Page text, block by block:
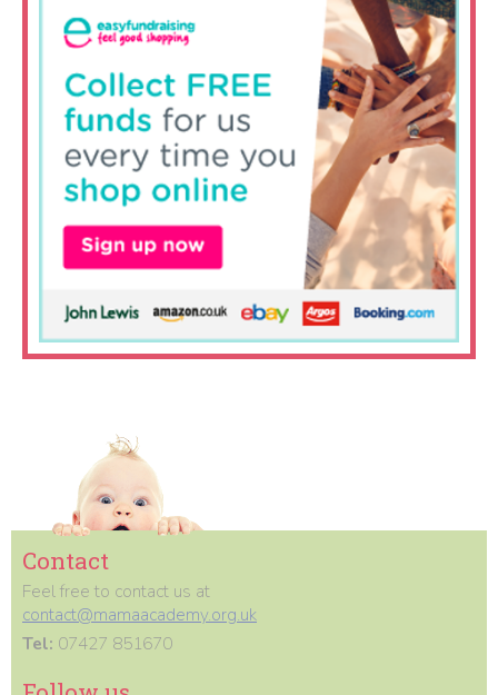
Contact
Feel free to contact us at
contact@mamaacademy.org.uk
Tel: 07427 851670